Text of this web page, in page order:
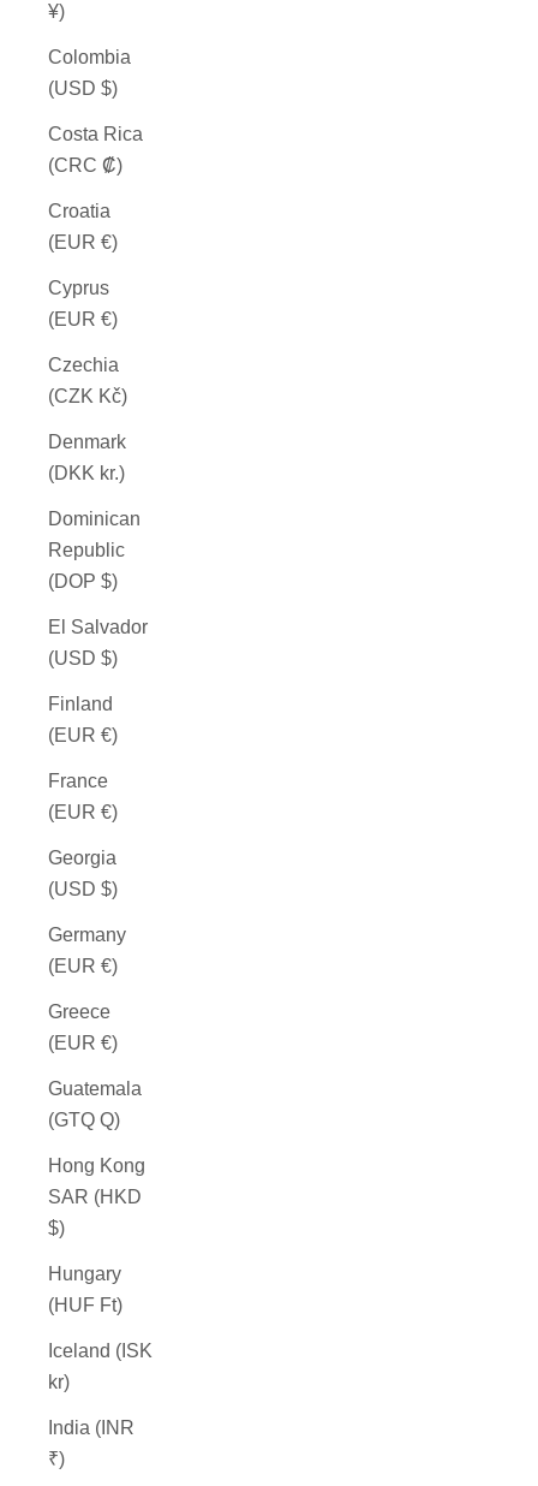
¥)
Colombia
(USD $)
Costa Rica
(CRC ₡)
Croatia
(EUR €)
Cyprus
(EUR €)
Czechia
(CZK Kč)
Denmark
(DKK kr.)
Dominican
Republic
(DOP $)
El Salvador
(USD $)
Finland
(EUR €)
France
(EUR €)
Georgia
(USD $)
Germany
(EUR €)
Greece
(EUR €)
Guatemala
(GTQ Q)
Hong Kong
SAR (HKD
$)
Hungary
(HUF Ft)
Iceland (ISK
kr)
India (INR
₹)